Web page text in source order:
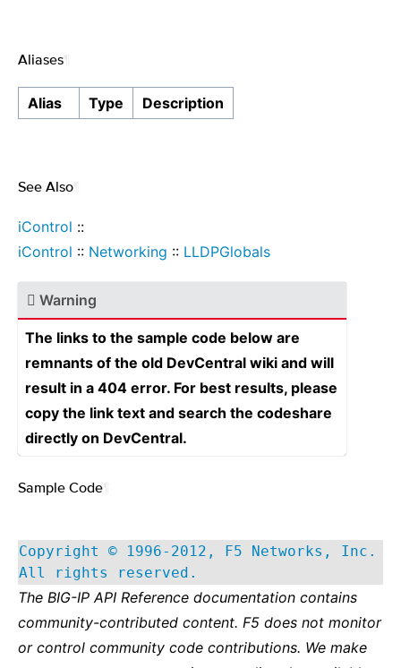
Aliases
Alias Type Description
See Also
iControl ::
iControl :: Networking :: LLDPGlobals
Warning
The links to the sample code below are
remnants of the old DevCentral wiki and will
result in a 404 error. For best results, please
copy the link text and search the codeshare
directly on DevCentral.
Sample Code
Copyright © 1996-2012, F5 Networks, Inc.
All rights reserved.
The BIG-IP API Reference documentation contains
community-contributed content. F5 does not monitor
or control community code contributions. We make